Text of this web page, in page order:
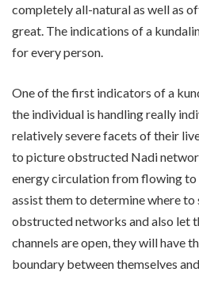
completely all-natural as well as
great. The indications of a
for every person.
One of the first indicators of a
the individual is handling really
relatively severe facets of their
to picture obstructed Nadi
energy circulation from flowing to
assist them to determine where
obstructed networks and also let
channels are open, they will have
boundary between themselves